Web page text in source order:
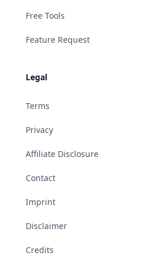
Free Tools
Feature Request
Legal
Terms
Privacy
Affiliate Disclosure
Contact
Imprint
Disclaimer
Credits